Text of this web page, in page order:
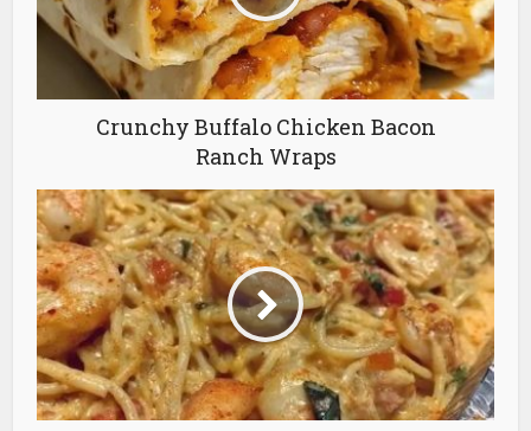
Crunchy Buffalo Chicken Bacon
Ranch Wraps